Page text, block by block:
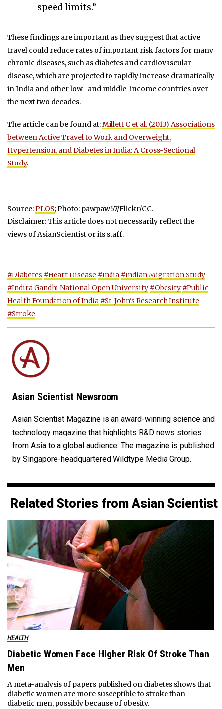
speed limits.”
These findings are important as they suggest that active
travel could reduce rates of important risk factors for many
chronic diseases, such as diabetes and cardiovascular
disease, which are projected to rapidly increase dramatically
in India and other low- and middle-income countries over
the next two decades.
The article can be found at:Millett C et al. (2013) Associations
between Active Travel to Work and Overweight,
Hypertension, and Diabetes in India: A Cross-Sectional
Study.
——
Source:PLOS; Photo: pawpaw67/Flickr/CC.
Disclaimer: This article does not necessarily reflect the
views of AsianScientist or its staff.
#Diabetes #Heart Disease #India #Indian Migration Study
#Indira Gandhi National Open University #Obesity #Public
Health Foundation of India #St. John's Research Institute
#Stroke
Asian Scientist Newsroom
Asian Scientist Magazine is an award-winning science and
technology magazine that highlights R&D news stories
from Asia to a global audience. The magazine is published
by Singapore-headquartered Wildtype Media Group.
Related Stories from Asian Scientist
HEALTH
Diabetic Women Face Higher Risk Of Stroke Than
Men
A meta-analysis of papers published on diabetes shows that
diabetic women are more susceptible to stroke than
diabetic men, possibly because of obesity.